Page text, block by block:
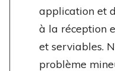
application et
à la réception
et serviables.
problème